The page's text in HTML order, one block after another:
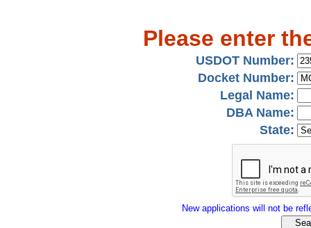
Please enter
USDOT Number:
Docket Number:
Legal Name:
DBA Name:
State:
New applications will not be